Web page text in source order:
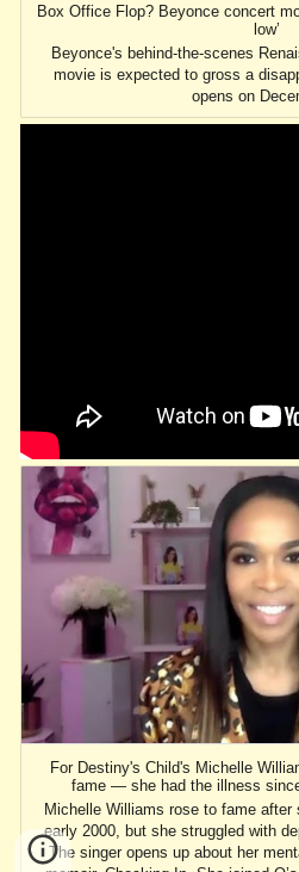
Box Office Flop? Beyonce concert
low’
Beyonce's behind-the-scenes
movie is expected to gross a
opens on
For Destiny's Child's Michelle
fame — she had the illness
Michelle Williams rose to fame
early 2000, but she struggled with
The singer opens up about her